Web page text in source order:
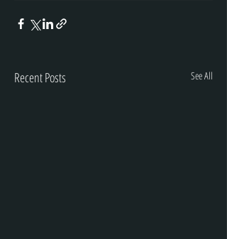
Recent Posts See All